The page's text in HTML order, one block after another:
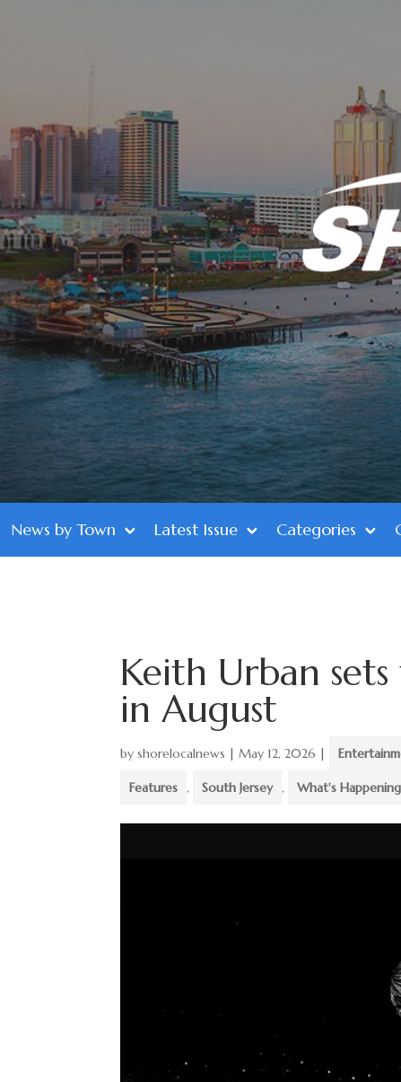
News by Town Latest Issue Categories
Keith Urban
in August
byshorelocalnews |May 12, 2026 |
Features , South Jersey , What's Happening